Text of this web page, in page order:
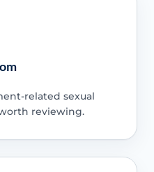
related sexual
reviewing.